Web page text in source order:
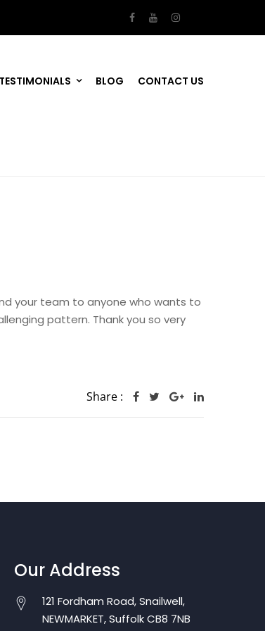
TESTIMONIALS BLOG CONTACT US
your team to anyone who wants to
pattern. Thank you so very
Share :
Our Address
121 Fordham Road, Snailwell,
NEWMARKET, Suffolk CB8 7NB